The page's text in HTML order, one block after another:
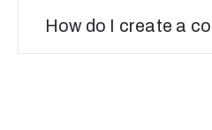
How do I create a